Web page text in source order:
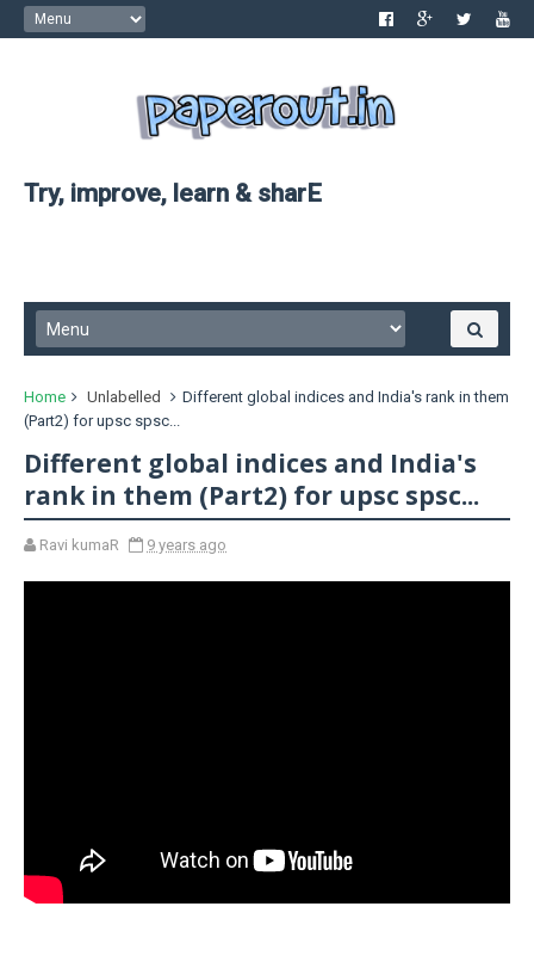
Try, improve, learn & sharE
Home Unlabelled
Different global indices and India's rank in them
(Part2) for upsc spsc...
Different global indices and India's
rank in them (Part2) for upsc spsc...
Ravi kumaR 9 years ago